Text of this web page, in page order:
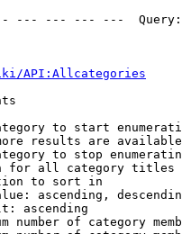
--- --- --- ---
API:Allcategories
to start
results are
to stop
for all category titles
to sort in
ascending,
ascending
number of category